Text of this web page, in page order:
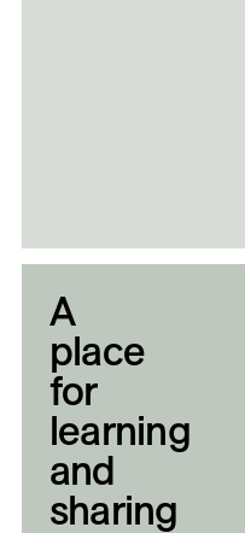
A
place
for
learning
and
sharing